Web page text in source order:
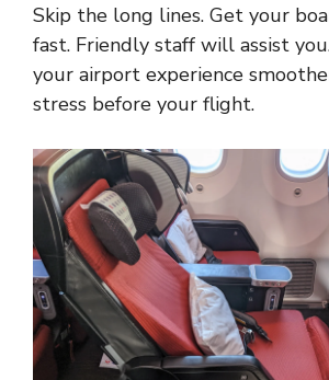
Skip the long lines. Get your
fast. Friendly staff will assist
your airport experience
stress before your flight.